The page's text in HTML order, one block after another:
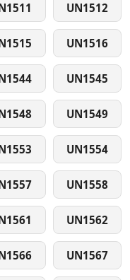
UN1512
UN1516
UN1545
UN1549
UN1554
UN1558
UN1562
UN1567